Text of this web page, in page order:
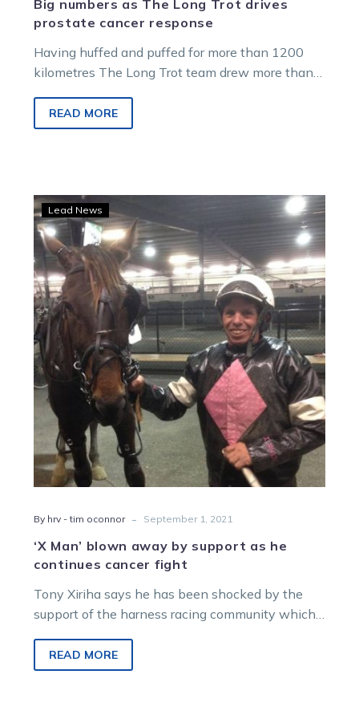
Big numbers as The Long Trot drives
prostate cancer response
Having huffed and puffed for more than 1200
kilometres The Long Trot team drew more than
READ MORE
Man’
blown
away
by
support
as
he
continues
cancer
fight
Lead News
By hrv - tim oconnor - September 1, 2021
‘X Man’ blown away by support as he
continues cancer fight
Tony Xiriha says he has been shocked by the
support of the harness racing community which
READ MORE